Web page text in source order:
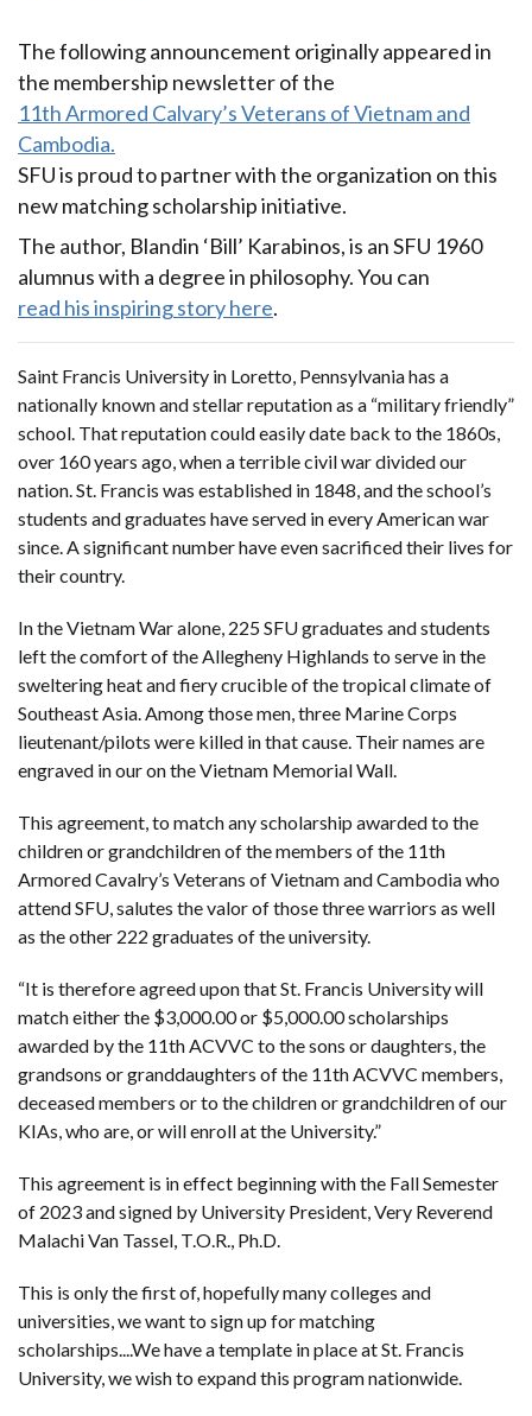
The following announcement originally appeared in
the membership newsletter of the
11th Armored Calvary’s Veterans of Vietnam and
Cambodia.
SFU is proud to partner with the organization on this
new matching scholarship initiative.
The author, Blandin ‘Bill’ Karabinos, is an SFU 1960
alumnus with a degree in philosophy. You can
read his inspiring story here.
Saint Francis University in Loretto, Pennsylvania has a
nationally known and stellar reputation as a “military friendly”
school. That reputation could easily date back to the 1860s,
over 160 years ago, when a terrible civil war divided our
nation. St. Francis was established in 1848, and the school’s
students and graduates have served in every American war
since. A significant number have even sacrificed their lives for
their country.
In the Vietnam War alone, 225 SFU graduates and students
left the comfort of the Allegheny Highlands to serve in the
sweltering heat and fiery crucible of the tropical climate of
Southeast Asia. Among those men, three Marine Corps
lieutenant/pilots were killed in that cause. Their names are
engraved in our on the Vietnam Memorial Wall.
This agreement, to match any scholarship awarded to the
children or grandchildren of the members of the 11th
Armored Cavalry’s Veterans of Vietnam and Cambodia who
attend SFU, salutes the valor of those three warriors as well
as the other 222 graduates of the university.
“It is therefore agreed upon that St. Francis University will
match either the $3,000.00 or $5,000.00 scholarships
awarded by the 11th ACVVC to the sons or daughters, the
grandsons or granddaughters of the 11th ACVVC members,
deceased members or to the children or grandchildren of our
KIAs, who are, or will enroll at the University.”
This agreement is in effect beginning with the Fall Semester
of 2023 and signed by University President, Very Reverend
Malachi Van Tassel, T.O.R., Ph.D.
This is only the first of, hopefully many colleges and
universities, we want to sign up for matching
scholarships....We have a template in place at St. Francis
University, we wish to expand this program nationwide.